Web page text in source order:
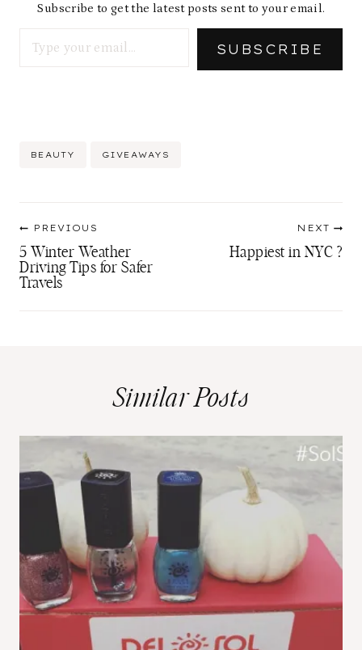
Subscribe to get the latest posts sent to your email.
SUBSCRIBE
Post
BEAUTY GIVEAWAYS
navigation
PREVIOUS
5 Winter Weather
Driving Tips for Safer
Travels
NEXT
Happiest in NYC ?
Similar Posts